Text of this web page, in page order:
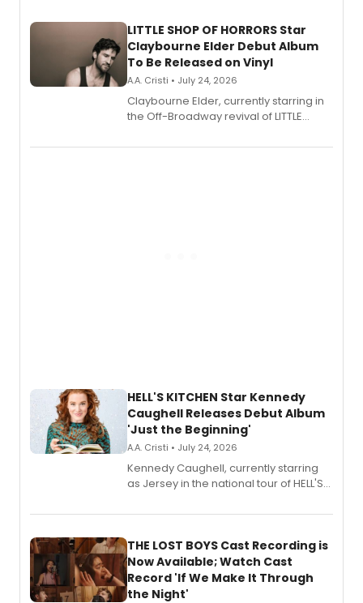
LITTLE SHOP OF HORRORS Star
Claybourne Elder Debut Album
To Be Released on Vinyl
A.A. Cristi • July 24, 2026
Claybourne Elder, currently starring in
the Off-Broadway revival of LITTLE
album 'If the Stars Were Mine' on vinyl
HELL'S KITCHEN Star Kennedy
Caughell Releases Debut Album
'Just the Beginning'
A.A. Cristi • July 24, 2026
Kennedy Caughell, currently starring
as Jersey in the national tour of HELL'S
album 'Just the Beginning' via Center
premiere recordings and guest
vocalists including Jason Gotay and
Shoba Narayan.
THE LOST BOYS Cast Recording is
Now Available; Watch Cast
Record 'If We Make It Through
the Night'